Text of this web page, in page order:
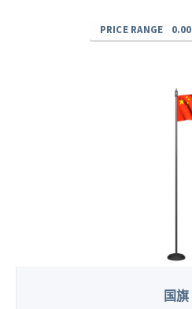
PRICE RANGE 0.00
国旗